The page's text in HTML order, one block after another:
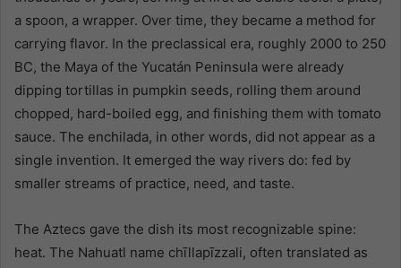
a spoon, a wrapper. Over time, they became a method for
carrying flavor. In the preclassical era, roughly 2000 to 250
BC, the Maya of the Yucatán Peninsula were already
dipping tortillas in pumpkin seeds, rolling them around
chopped, hard-boiled egg, and finishing them with tomato
sauce. The enchilada, in other words, did not appear as a
single invention. It emerged the way rivers do: fed by
smaller streams of practice, need, and taste.
The Aztecs gave the dish its most recognizable spine:
heat. The Nahuatl name chīllapīzzali, often translated as